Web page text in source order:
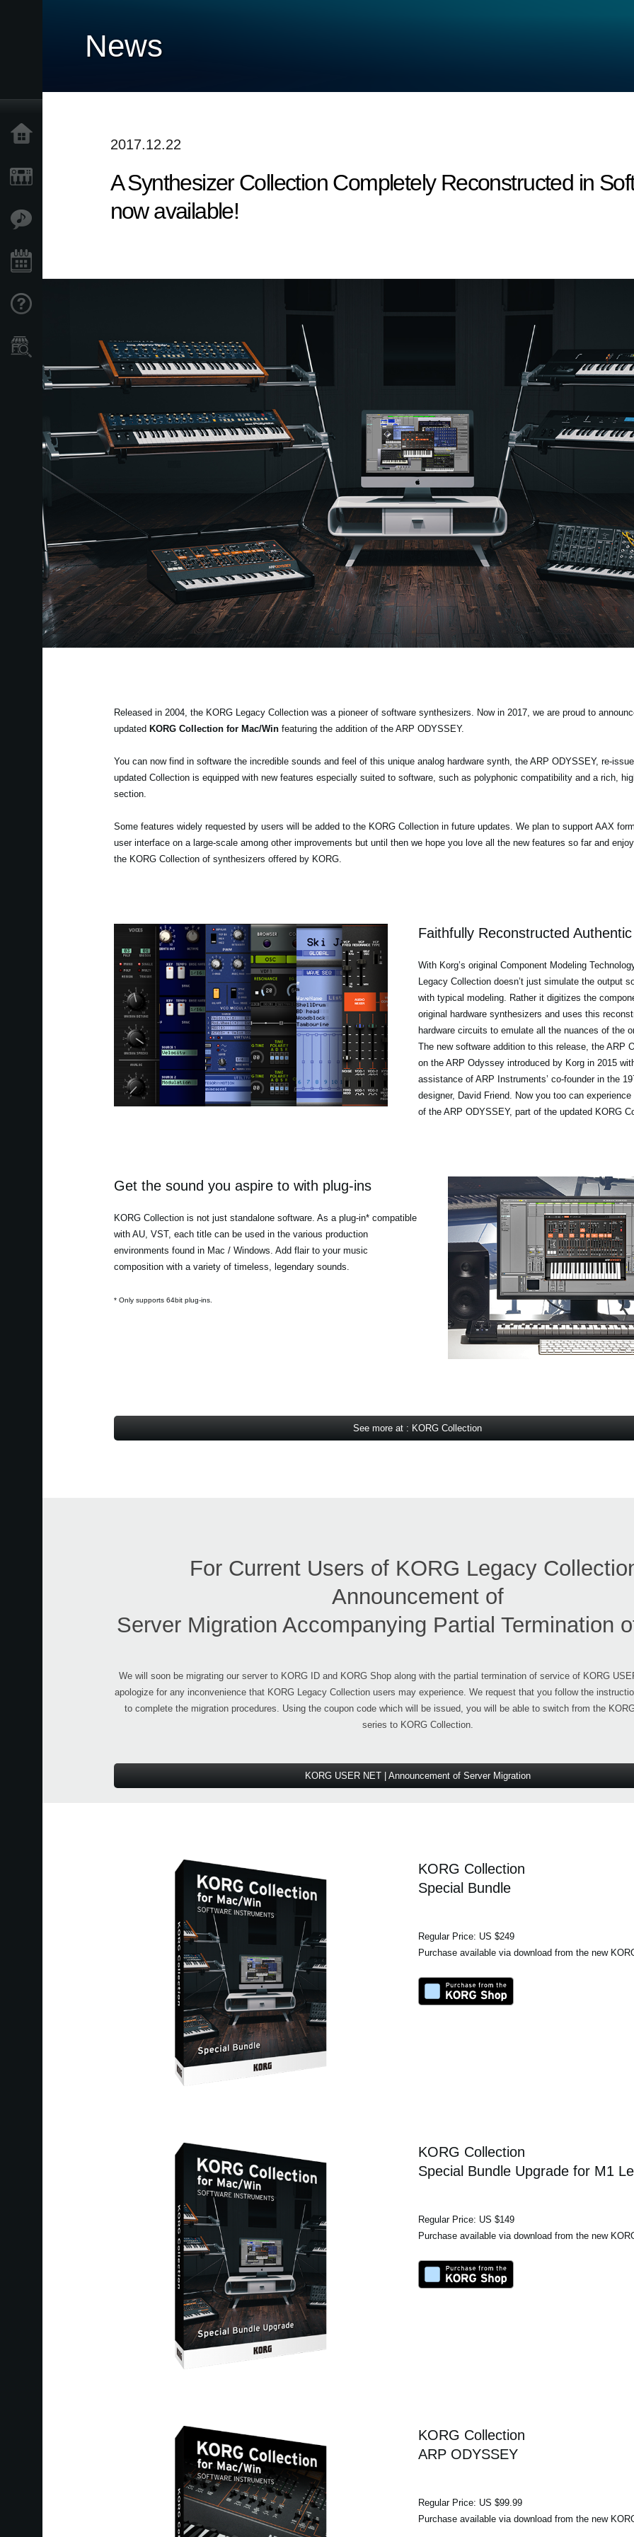
Store Locator
News
2017.12.22
A Synthesizer Collection Completely Reconstructed in
now available!
Released in 2004, the KORG Legacy Collection was a pioneer of software synthesizers. Now in 2017, we are proud to
updated KORG Collection for Mac/Winfeaturing the addition of the ARP ODYSSEY.
You can now find in software the incredible sounds and feel of this unique analog hardware synth, the ARP ODYSSEY, re-
updated Collection is equipped with new features especially suited to software, such as polyphonic compatibility and a rich,
section.
Some features widely requested by users will be added to the KORG Collection in future updates. We plan to support AAX
user interface on a large-scale among other improvements but until then we hope you love all the new features so far and
the KORG Collection of synthesizers offered by KORG.
Faithfully Reconstructed
With Korg’s original Component Modeling
Legacy Collection doesn’t just simulate the output
with typical modeling. Rather it digitizes the
original hardware synthesizers and uses this
hardware circuits to emulate all the nuances of the
The new software addition to this release, the ARP
on the ARP Odyssey introduced by Korg in 2015
assistance of ARP Instruments’ co-founder in the
designer, David Friend. Now you too can
of the ARP ODYSSEY, part of the updated KORG
Get the sound you aspire to with plug-ins
KORG Collection is not just standalone software. As a plug-in* compatible
with AU, VST, each title can be used in the various production
environments found in Mac / Windows. Add flair to your music
composition with a variety of timeless, legendary sounds.
* Only supports 64bit plug-ins.
See more at : KORG Collection
For Current Users of KORG Legacy
Announcement of
Server Migration Accompanying Partial Termination
We will soon be migrating our server to KORG ID and KORG Shop along with the partial termination of service of KORG
apologize for any inconvenience that KORG Legacy Collection users may experience. We request that you follow the
to complete the migration procedures. Using the coupon code which will be issued, you will be able to switch from the
series to KORG Collection.
KORG USER NET | Announcement of Server Migration
KORG Collection
Special Bundle
Regular Price: US $249
Purchase available via download from the new
KORG Collection
Special Bundle Upgrade for M1 Le
Regular Price: US $149
Purchase available via download from the new
KORG Collection
ARP ODYSSEY
Regular Price: US $99.99
Purchase available via download from the new